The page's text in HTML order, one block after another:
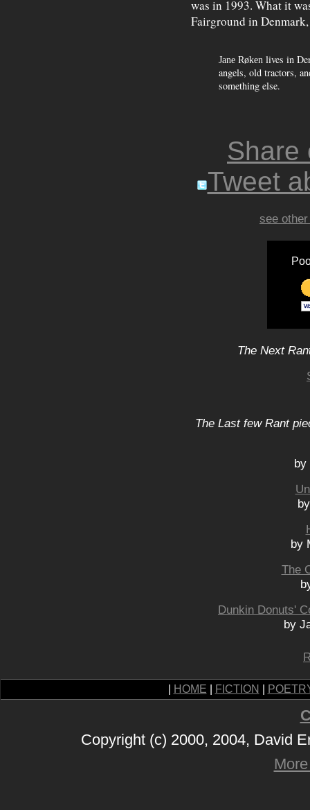
was in 1993. What it
Fairground in
Jane Røken lives in
angels, old tractors,
something else.
Share
Tweet
see
The Next
The Last few Rant
by
by
The
Dunkin Donuts'
by
HOME FICTION
Copyright (c) 2000, 2004, David